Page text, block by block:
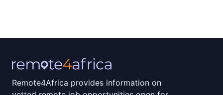
Remote4Africa provides information on